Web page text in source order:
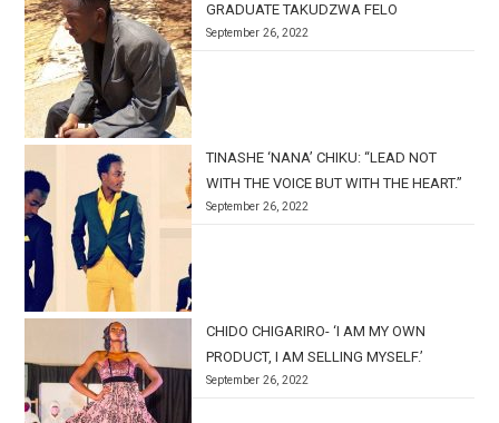
GRADUATE TAKUDZWA FELO
September 26, 2022
TINASHE ‘NANA’ CHIKU: “LEAD NOT
WITH THE VOICE BUT WITH THE HEART.”
September 26, 2022
CHIDO CHIGARIRO- ‘I AM MY OWN
PRODUCT, I AM SELLING MYSELF.’
September 26, 2022